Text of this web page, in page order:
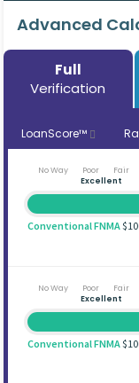
Advanced
Full
Verification
LoanScore™
No Way Poor Fair
Excellent
Conventional FNMA
No Way Poor Fair
Excellent
Conventional FNMA